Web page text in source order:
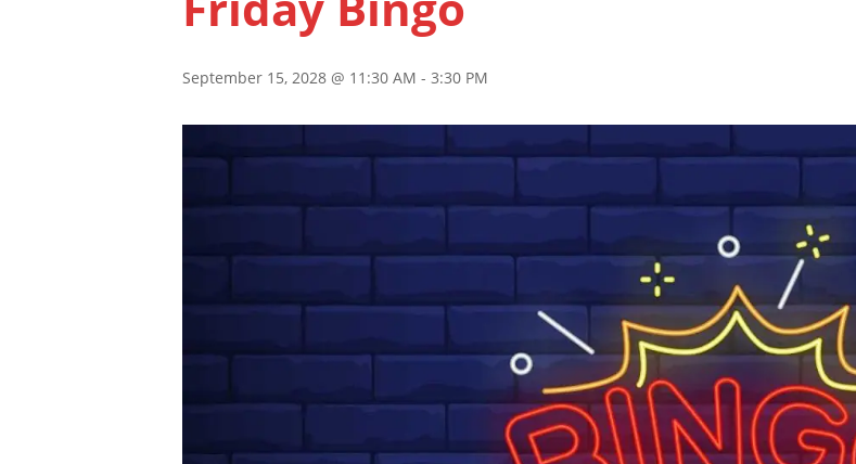
September 15, 2028 @ 11:30 AM - 3:30 PM